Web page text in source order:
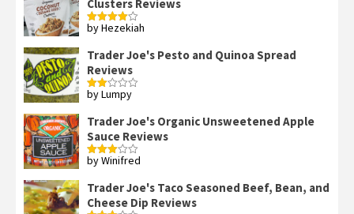
Clusters Reviews
Rated4
by Hezekiah
Trader Joe's Pesto and Quinoa Spread
Reviews
Rated
of 5
by Lumpy
Trader Joe's Organic Unsweetened Apple
Sauce Reviews
Rated
by Winifred
Trader Joe's Taco Seasoned Beef, Bean, and
Cheese Dip Reviews